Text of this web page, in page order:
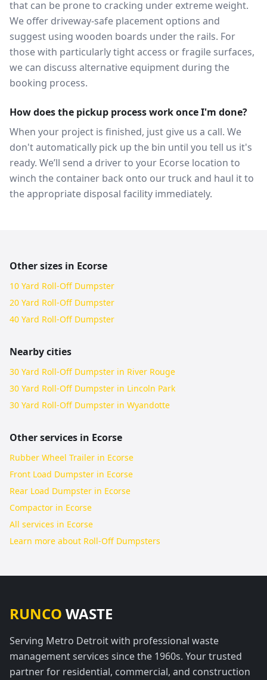
that can be prone to cracking under extreme weight.
We offer driveway-safe placement options and
suggest using wooden boards under the rails. For
those with particularly tight access or fragile surfaces,
we can discuss alternative equipment during the
booking process.
How does the pickup process work once I'm done?
When your project is finished, just give us a call. We
don't automatically pick up the bin until you tell us it's
ready. We’ll send a driver to your Ecorse location to
winch the container back onto our truck and haul it to
the appropriate disposal facility immediately.
Other sizes in Ecorse
10 Yard Roll-Off Dumpster
20 Yard Roll-Off Dumpster
40 Yard Roll-Off Dumpster
Nearby cities
30 Yard Roll-Off Dumpster in River Rouge
30 Yard Roll-Off Dumpster in Lincoln Park
30 Yard Roll-Off Dumpster in Wyandotte
Other services in Ecorse
Rubber Wheel Trailer in Ecorse
Front Load Dumpster in Ecorse
Rear Load Dumpster in Ecorse
Compactor in Ecorse
All services in Ecorse
Learn more about Roll-Off Dumpsters
RUNCO WASTE
Serving Metro Detroit with professional waste
management services since the 1960s. Your trusted
partner for residential, commercial, and construction